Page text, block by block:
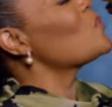
for Me,
3
Black Love Exclusives